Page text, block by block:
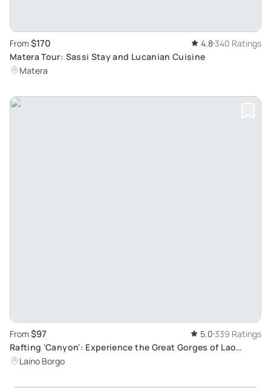
From $170 4.8340 Ratings
Matera Tour: Sassi Stay and Lucanian Cuisine
Matera
From $97 5.0 339 Ratings
Rafting 'Canyon': Experience the Great Gorges of Lao
River, a UNESCO Heritage Site
Laino Borgo